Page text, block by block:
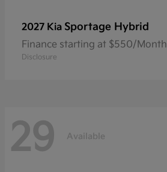
2027 Kia Sportage Hybrid
Finance starting at $550/Month
Disclosure
29 Available